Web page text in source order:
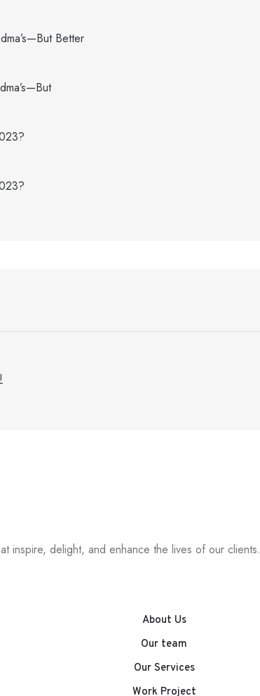
Better
inspire, delight, and enhance the lives of our clients.
About Us
Our team
Our Services
Work Project